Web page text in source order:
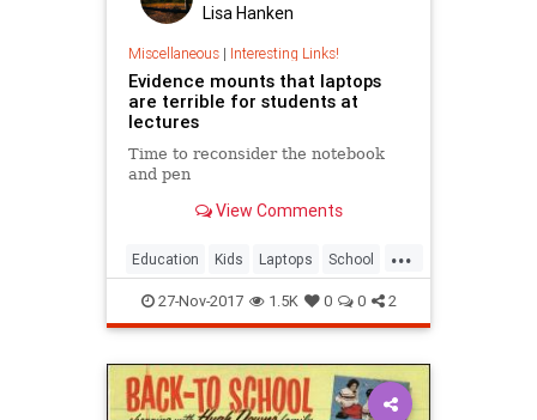
Lisa Hanken
Miscellaneous| Interesting Links!
Evidence mounts that laptops
are terrible for students at
lectures
Time to reconsider the notebook
and pen
View Comments
...
Education Kids Laptops School
Teachers
27-Nov-2017 1.5K 0 0 2